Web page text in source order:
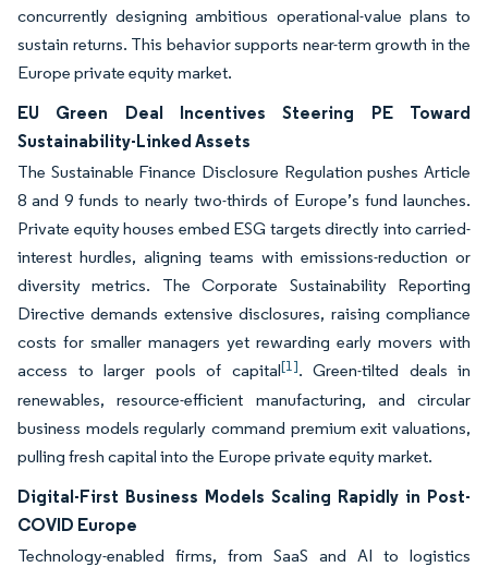
concurrently designing ambitious operational-value plans to
sustain returns. This behavior supports near-term growth in the
Europe private equity market.
EU Green Deal Incentives Steering PE Toward
Sustainability-Linked Assets
The Sustainable Finance Disclosure Regulation pushes Article
8 and 9 funds to nearly two-thirds of Europe’s fund launches.
Private equity houses embed ESG targets directly into carried-
interest hurdles, aligning teams with emissions-reduction or
diversity metrics. The Corporate Sustainability Reporting
Directive demands extensive disclosures, raising compliance
costs for smaller managers yet rewarding early movers with
access to larger pools of capital[1]. Green-tilted deals in
renewables, resource-efficient manufacturing, and circular
business models regularly command premium exit valuations,
pulling fresh capital into the Europe private equity market.
Digital-First Business Models Scaling Rapidly in Post-
COVID Europe
Technology-enabled firms, from SaaS and AI to logistics